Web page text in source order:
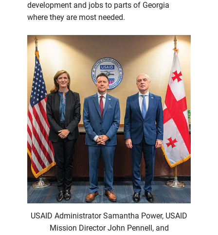
development and jobs to parts of Georgia
where they are most needed.
USAID Administrator Samantha Power, USAID
Mission Director John Pennell, and